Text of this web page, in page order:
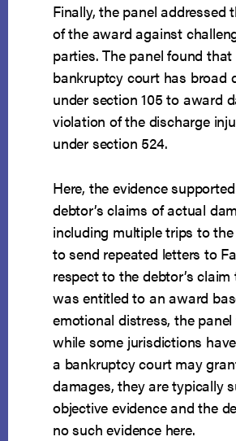
Finally, the panel addressed
of the award against
parties. The panel found that
bankruptcy court has broad
under section 105 to award
violation of the discharge
under section 524.
Here, the evidence
debtor’s claims of actual
including multiple trips to
to send repeated letters to
respect to the debtor’s
was entitled to an award
emotional distress, the
while some jurisdictions
a bankruptcy court may
damages, they are typically
objective evidence and the
no such evidence here.